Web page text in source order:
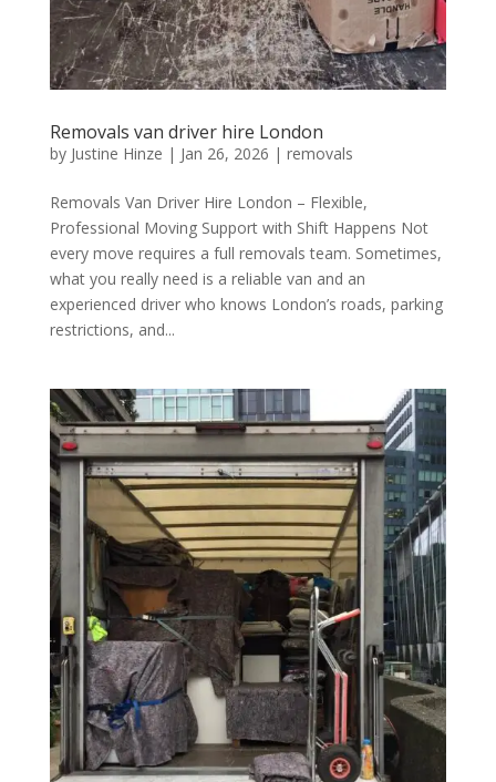
Removals van driver hire London
by Justine Hinze | Jan 26, 2026 | removals
Removals Van Driver Hire London – Flexible,
Professional Moving Support with Shift Happens Not
every move requires a full removals team. Sometimes,
what you really need is a reliable van and an
experienced driver who knows London’s roads, parking
restrictions, and...